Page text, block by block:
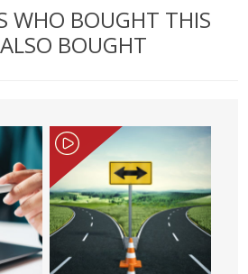
WHO BOUGHT THIS
BOUGHT